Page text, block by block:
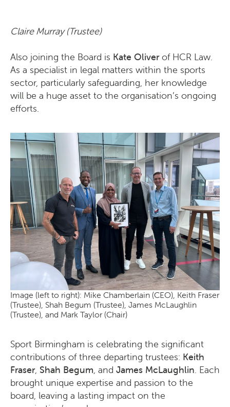
Claire Murray (Trustee)
Also joining the Board is Kate Oliverof HCR Law.
As a specialist in legal matters within the sports
sector, particularly safeguarding, her knowledge
will be a huge asset to the organisation’s ongoing
efforts.
Image (left to right): Mike Chamberlain (CEO), Keith Fraser
(Trustee), Shah Begum (Trustee), James McLaughlin
(Trustee), and Mark Taylor (Chair)
Sport Birmingham is celebrating the significant
contributions of three departing trustees: Keith
Fraser, Shah Begum, and James McLaughlin. Each
brought unique expertise and passion to the
board, leaving a lasting impact on the